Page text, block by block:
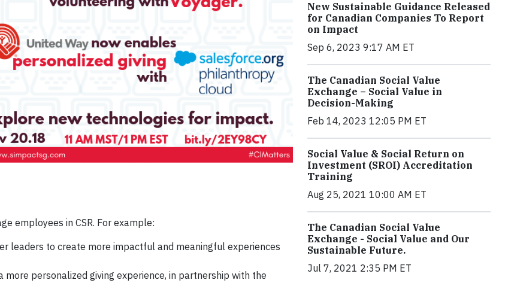
employees in CSR. For example:
leaders to create more impactful and meaningful experiences
personalized giving experience, in partnership with the
New Sustainable Guidance Released
for Canadian Companies To Report
on Impact
Sep 6, 2023 9:17 AM ET
The Canadian Social Value
Exchange – Social Value in
Decision-Making
Feb 14, 2023 12:05 PM ET
Social Value & Social Return on
Investment (SROI) Accreditation
Training
Aug 25, 2021 10:00 AM ET
The Canadian Social Value
Exchange - Social Value and Our
Sustainable Future.
Jul 7, 2021 2:35 PM ET